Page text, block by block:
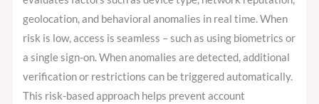
geolocation, and behavioral anomalies in real time. When
risk is low, access is seamless – such as using biometrics or
a single sign-on. When anomalies are detected, additional
verification or restrictions can be triggered automatically.
This risk-based approach helps prevent account